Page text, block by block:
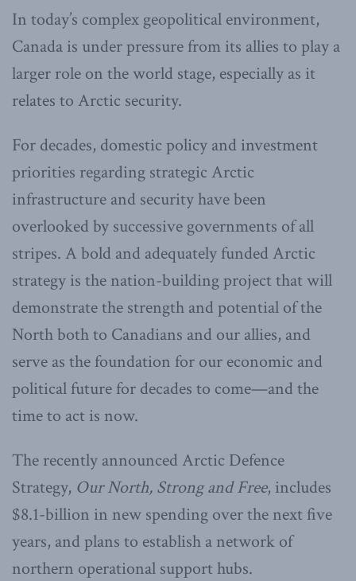
In today’s complex geopolitical environment,
Canada is under pressure from its allies to play a
larger role on the world stage, especially as it
relates to Arctic security.
For decades, domestic policy and investment
priorities regarding strategic Arctic
infrastructure and security have been
overlooked by successive governments of all
stripes. A bold and adequately funded Arctic
strategy is the nation-building project that will
demonstrate the strength and potential of the
North both to Canadians and our allies, and
serve as the foundation for our economic and
political future for decades to come—and the
time to act is now.
The recently announced Arctic Defence
Strategy, Our North, Strong and Free, includes
$8.1-billion in new spending over the next five
years, and plans to establish a network of
northern operational support hubs.